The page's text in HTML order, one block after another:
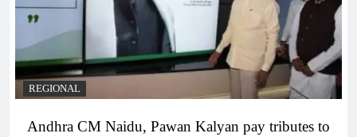
REGIONAL
Andhra CM Naidu, Pawan Kalyan pay tributes to